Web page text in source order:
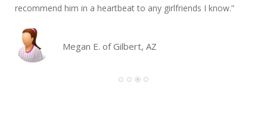
recommend him in a heartbeat to any girlfriends I know.”
Megan E. of Gilbert, AZ